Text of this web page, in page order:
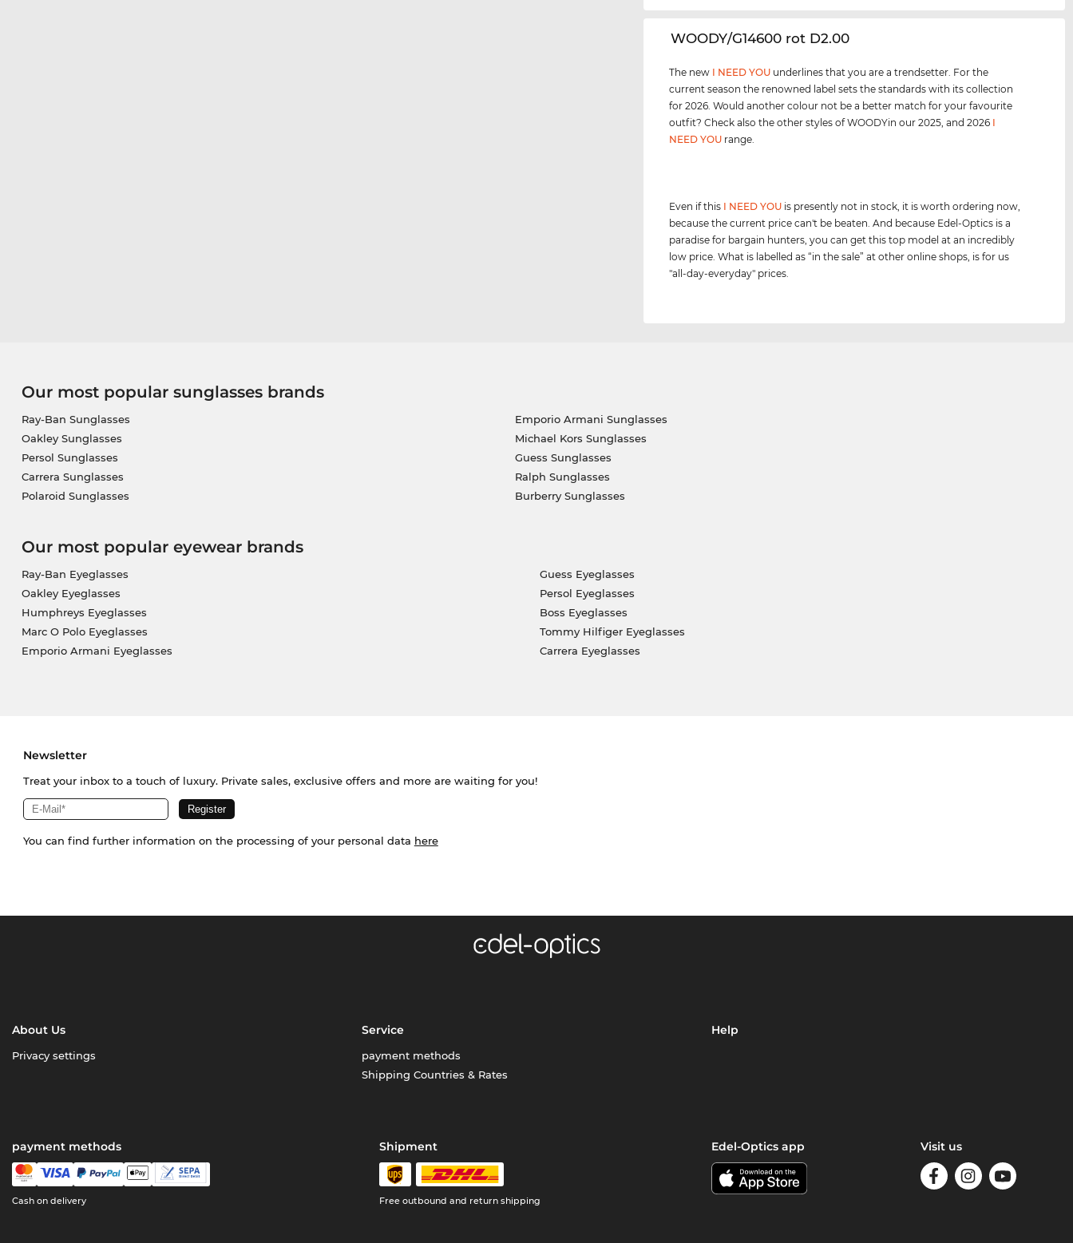
‌WOODY/G14600 rot D2.00
The new I NEED YOU underlines that you are a trendsetter. For the
current season the renowned label sets the standards with its collection
for 2026. Would another colour not be a better match for your favourite
outfit? Check also the other styles of WOODYin our 2025, and 2026 I
NEED YOU range.
Even if this I NEED YOU is presently not in stock, it is worth ordering now,
because the current price can't be beaten. And because Edel-Optics is a
paradise for bargain hunters, you can get this top model at an incredibly
low price. What is labelled as “in the sale” at other online shops, is for us
"all-day-everyday" prices.
Our most popular sunglasses brands
Ray-Ban Sunglasses
Oakley Sunglasses
Persol Sunglasses
Carrera Sunglasses
Polaroid Sunglasses
Emporio Armani Sunglasses
Michael Kors Sunglasses
Guess Sunglasses
Ralph Sunglasses
Burberry Sunglasses
Our most popular eyewear brands
Ray-Ban Eyeglasses
Oakley Eyeglasses
Humphreys Eyeglasses
Marc O Polo Eyeglasses
Emporio Armani Eyeglasses
Guess Eyeglasses
Persol Eyeglasses
Boss Eyeglasses
Tommy Hilfiger Eyeglasses
Carrera Eyeglasses
Newsletter
Treat your inbox to a touch of luxury. Private sales, exclusive offers and more are waiting for you!
You can find further information on the processing of your personal data here
About Us
Privacy settings
Service
payment methods
Shipping Countries & Rates
Help
payment methods
Cash on delivery
Shipment
Free outbound and return shipping
Edel-Optics app Visit us